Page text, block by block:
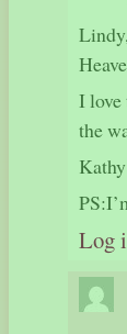
I love
the
Kathy
Log